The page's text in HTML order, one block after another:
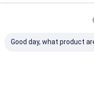
Good day, what product